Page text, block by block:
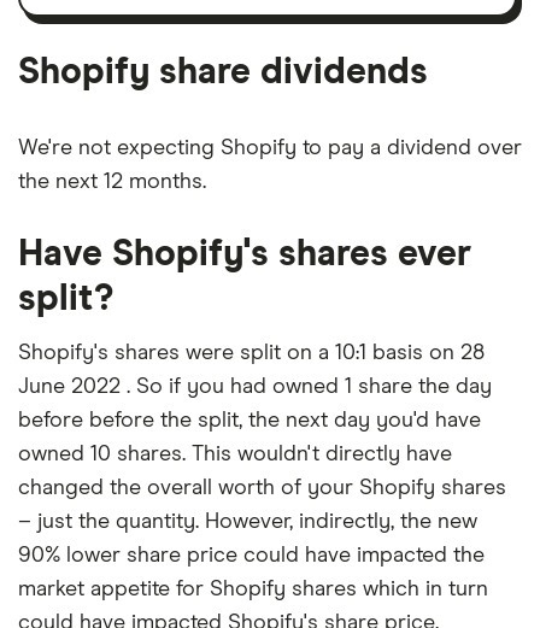
amortisation
Shopify share dividends
We're not expecting Shopify to pay a dividend over
the next 12 months.
Have Shopify's shares ever
split?
Shopify's shares were split on a 10:1 basis on 28
June 2022 . So if you had owned 1 share the day
before before the split, the next day you'd have
owned 10 shares. This wouldn't directly have
changed the overall worth of your Shopify shares
– just the quantity. However, indirectly, the new
90% lower share price could have impacted the
market appetite for Shopify shares which in turn
could have impacted Shopify's share price.